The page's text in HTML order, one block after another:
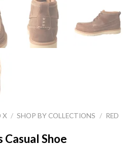
X / SHOP BY COLLECTIONS / RED
Casual Shoe